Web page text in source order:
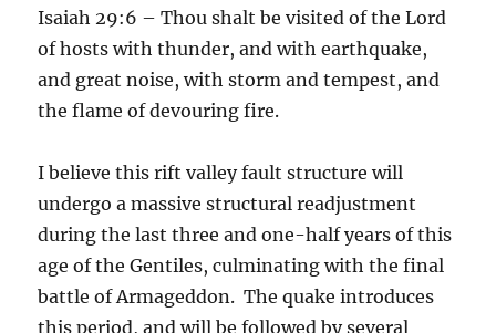
Isaiah 29:6 – Thou shalt be visited of the Lord
of hosts with thunder, and with earthquake,
and great noise, with storm and tempest, and
the flame of devouring fire.
I believe this rift valley fault structure will
undergo a massive structural readjustment
during the last three and one-half years of this
age of the Gentiles, culminating with the final
battle of Armageddon. The quake introduces
this period, and will be followed by several